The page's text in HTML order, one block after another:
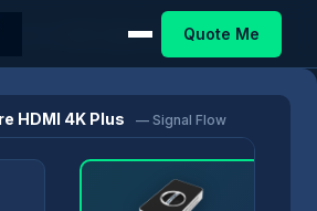
Quote Me
HDMI 4K Plus — Signal Flow
USB Capture HDMI 4K Plus